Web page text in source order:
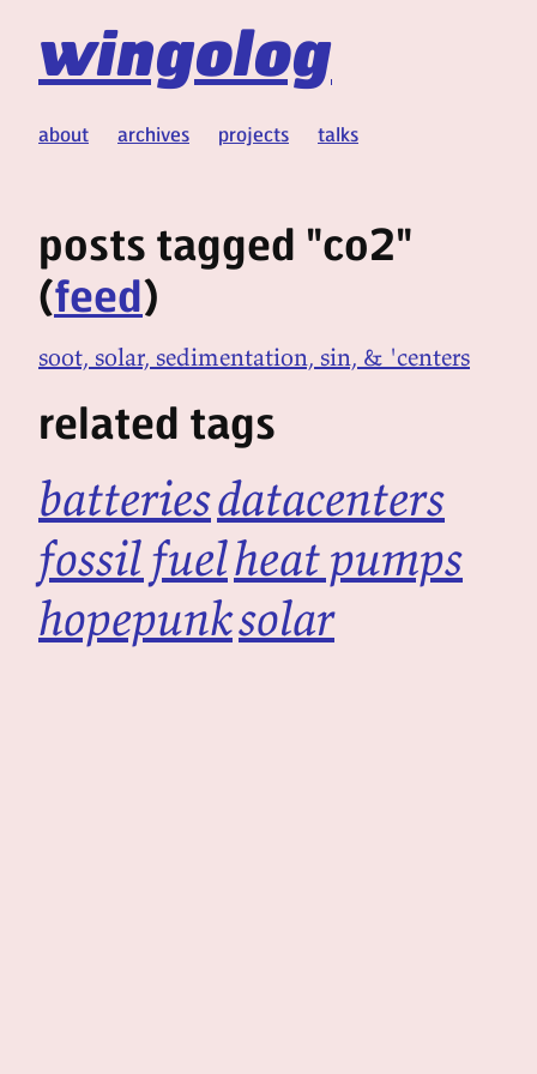
wingolog
about archives projects talks
posts tagged "co2"
(feed)
soot, solar, sedimentation, sin, & 'centers
related tags
batteriesdatacenters
fossil fuelheat pumps
hopepunksolar